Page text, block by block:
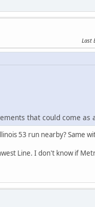
Last
that could come as
53 run nearby? Same
Line. I don't know if